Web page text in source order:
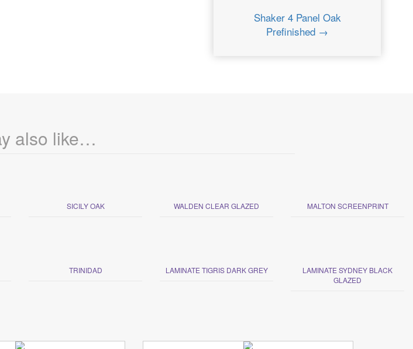
Shaker 4 Panel Oak
Prefinished →
also like…
SICILY OAK WALDEN CLEAR GLAZED MALTON SCREENPRINT
TRINIDAD LAMINATE TIGRIS DARK GREY
LAMINATE SYDNEY BLACK
GLAZED